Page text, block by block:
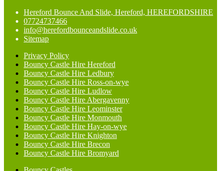
Hereford Bounce And Slide, Hereford, HEREFORDSHIRE
07724737466
info@herefordbounceandslide.co.uk
Sitemap
Privacy Policy
Bouncy Castle Hire Hereford
Bouncy Castle Hire Ledbury
Bouncy Castle Hire Ross-on-wye
Bouncy Castle Hire Ludlow
Bouncy Castle Hire Abergavenny
Bouncy Castle Hire Leominster
Bouncy Castle Hire Monmouth
Bouncy Castle Hire Hay-on-wye
Bouncy Castle Hire Knighton
Bouncy Castle Hire Brecon
Bouncy Castle Hire Bromyard